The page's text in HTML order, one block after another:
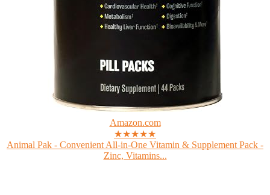
Amazon.com
★★★★★
Animal Pak - Convenient All-in-One Vitamin & Supplement Pack -
Zinc, Vitamins...